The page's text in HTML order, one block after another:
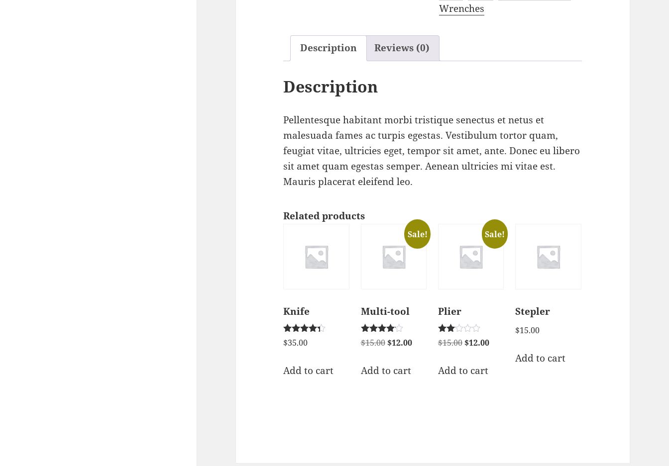
Wrenches
Description Reviews (0)
Description
Pellentesque habitant morbi tristique senectus et netus et
malesuada fames ac turpis egestas. Vestibulum tortor quam,
feugiat vitae, ultricies eget, tempor sit amet, ante. Donec eu libero
sit amet quam egestas semper. Aenean ultricies mi vitae est.
Mauris placerat eleifend leo.
Related products
Knife
Rated
4.17
$35.00
Add to cart
Sale!
Multi-tool
Rated
4.00
$15.00 Original
was:
$12.00Current
Add to cart
Sale!
Plier
Rated
2.00
$15.00 Original
was:
$12.00Current
Add to cart
Stepler
$15.00
Add to cart